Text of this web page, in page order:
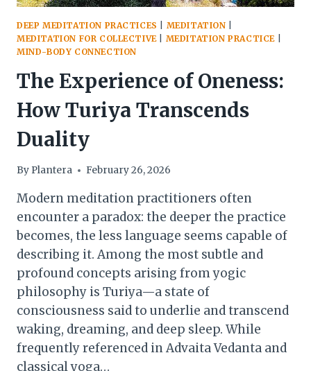
DEEP MEDITATION PRACTICES MEDITATION
MEDITATION FOR COLLECTIVE| MEDITATION PRACTICE|
MIND-BODY CONNECTION
The Experience of Oneness:
How Turiya Transcends
Duality
By Plantera February 26, 2026
Modern meditation practitioners often
encounter a paradox: the deeper the practice
becomes, the less language seems capable of
describing it. Among the most subtle and
profound concepts arising from yogic
philosophy is Turiya—a state of
consciousness said to underlie and transcend
waking, dreaming, and deep sleep. While
frequently referenced in Advaita Vedanta and
classical yoga…